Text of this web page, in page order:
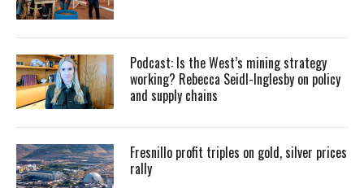
Podcast: Is the West’s mining strategy
working? Rebecca Seidl-Inglesby on policy
and supply chains
Fresnillo profit triples on gold, silver prices
rally